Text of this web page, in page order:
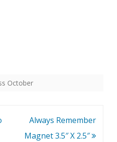
October
Always Remember
Magnet 3.5″ X 2.5″